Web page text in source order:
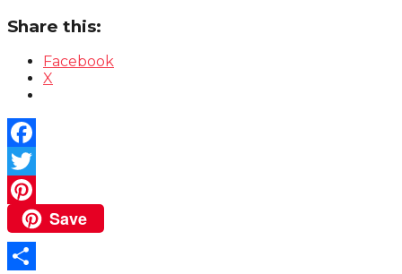
Share this:
Facebook
X
Facebook
Twitter
Pinterest
Save